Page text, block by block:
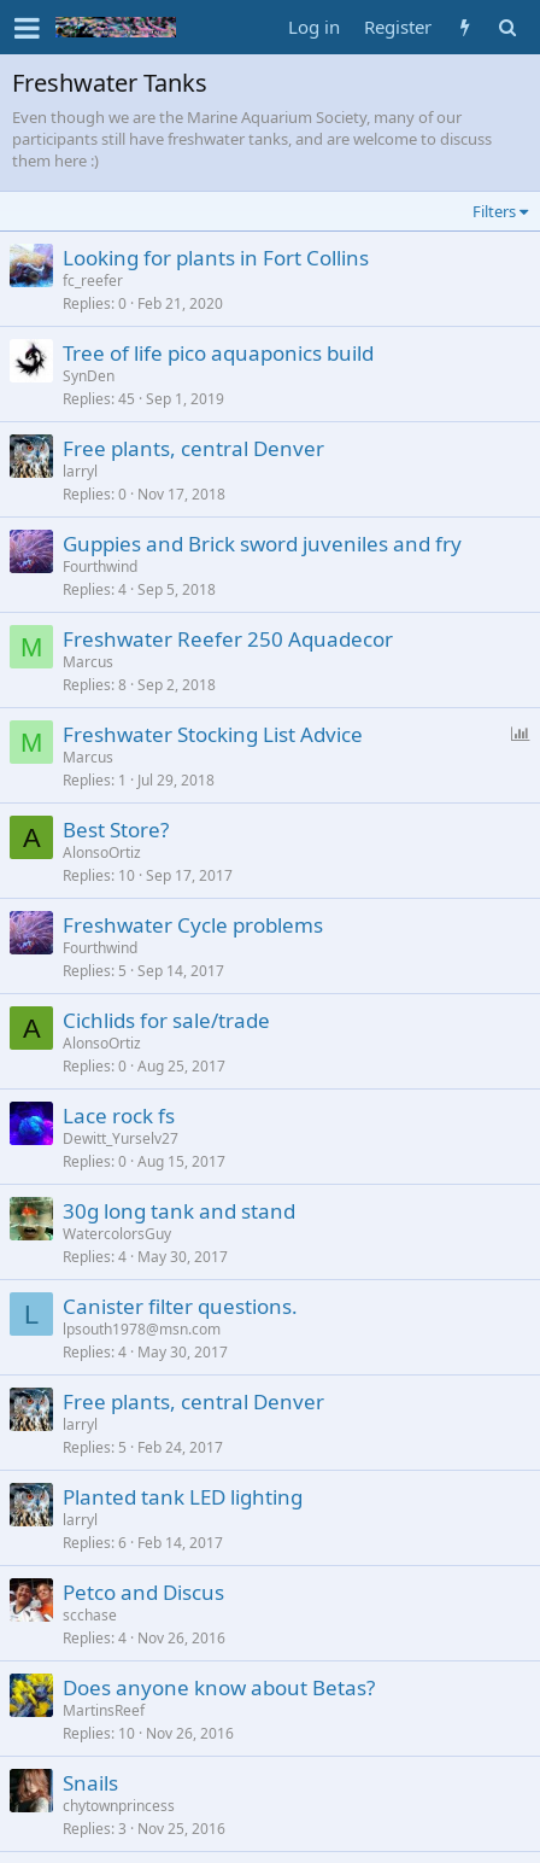
Log in Register
Freshwater Tanks
Even though we are the Marine Aquarium Society, many of our
participants still have freshwater tanks, and are welcome to discuss
them here :)
Filters
Looking for plants in Fort Collins
fc_reefer
Replies 0 Feb 21, 2020
Tree of life pico aquaponics build
SynDen
Replies 45 Sep 1, 2019
Free plants, central Denver
larryl
Replies 0 Nov 17, 2018
Guppies and Brick sword juveniles and fry
Fourthwind
Replies 4 Sep 5, 2018
M Freshwater Reefer 250 Aquadecor
Marcus
Replies 8 Sep 2, 2018
M
l
Freshwater Stocking List Advice
Marcus
Replies 1 Jul 29, 2018
A Best Store?
AlonsoOrtiz
Replies 10 Sep 17, 2017
Freshwater Cycle problems
Fourthwind
Replies 5 Sep 14, 2017
A Cichlids for sale/trade
AlonsoOrtiz
Replies 0 Aug 25, 2017
Lace rock fs
Dewitt_Yurselv27
Replies 0 Aug 15, 2017
30g long tank and stand
WatercolorsGuy
Replies 4 May 30, 2017
L Canister filter questions.
lpsouth1978@msn.com
Replies 4 May 30, 2017
Free plants, central Denver
larryl
Replies 5 Feb 24, 2017
Planted tank LED lighting
larryl
Replies 6 Feb 14, 2017
Petco and Discus
scchase
Replies 4 Nov 26, 2016
Does anyone know about Betas?
MartinsReef
Replies 10 Nov 26, 2016
Snails
chytownprincess
Replies 3 Nov 25, 2016